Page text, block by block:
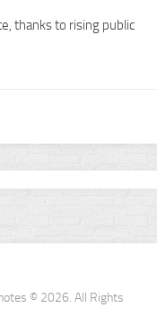
thanks to rising public
© 2026. All Rights